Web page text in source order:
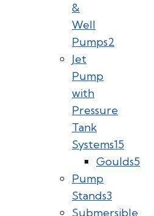
&
Well
Pumps2
Jet
Pump
with
Pressure
Tank
Systems15
Goulds5
Pump
Stands3
Submersible